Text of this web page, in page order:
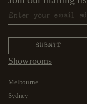
Showrooms
Melbourne
Sydney